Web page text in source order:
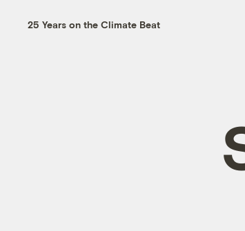
25 Years on the Climate Beat